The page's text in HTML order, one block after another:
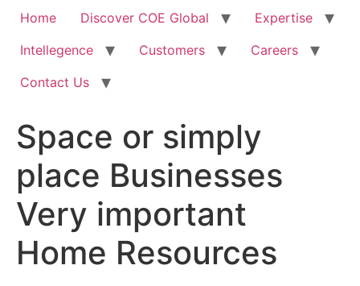
Home Discover COE Global
Expertise
Intellegence
Customers
Careers
Contact Us
Space or simply
place Businesses
Very important
Home Resources